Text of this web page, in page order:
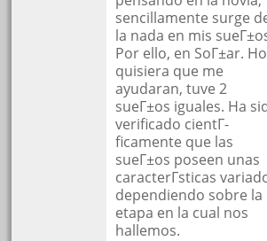
sencillamente surge
la nada en mis
Por ello, en SoГ±ar.
quisiera que me
ayudaran, tuve 2
sueГ±os iguales. Ha
verificado cientГ­
ficamente que las
sueГ±os poseen unas
caracterГ­sticas
dependiendo sobre la
etapa en la cual nos
hallemos.